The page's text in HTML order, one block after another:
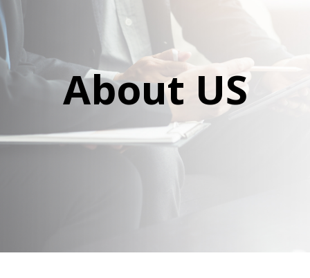
About US